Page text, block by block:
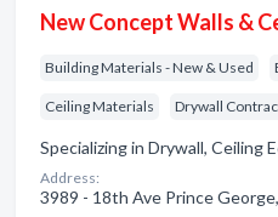
New Concept Walls &
Building Materials - New & Used
Ceiling Materials Drywall
Specializing in Drywall, Ceiling
Address:
3989 - 18th Ave Prince